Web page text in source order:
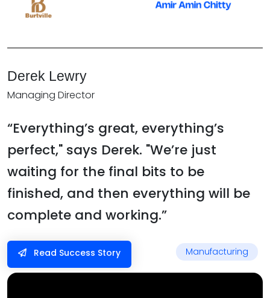
Derek Lewry
Managing Director
“Everything’s great, everything’s
perfect," says Derek. "We’re just
waiting for the final bits to be
finished, and then everything will be
complete and working.”
Read Success Story Manufacturing